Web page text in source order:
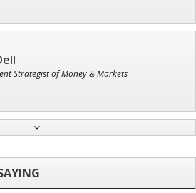
Strategist of Money & Markets